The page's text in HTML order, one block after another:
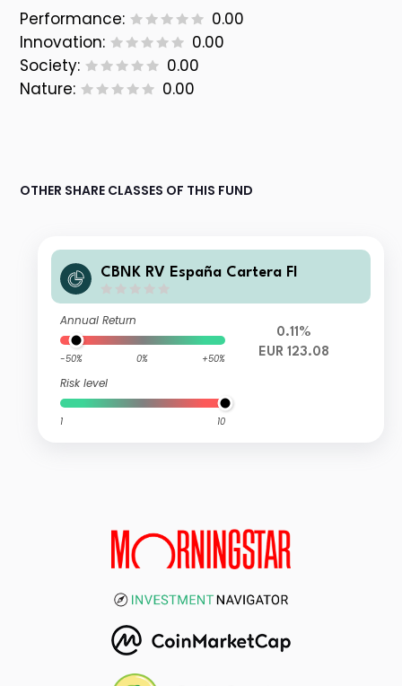
Performance:
0.00
Innovation:
0.00
Society:
0.00
Nature:
0.00
OTHER SHARE CLASSES OF THIS FUND
CBNK RV España Cartera FI
Annual Return
-50% 0% +50%
Risk level
1 10
0.11%
EUR 123.08